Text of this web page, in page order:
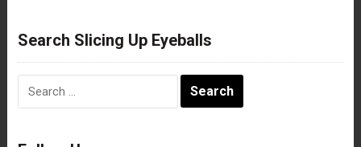
Search Slicing Up Eyeballs
for: